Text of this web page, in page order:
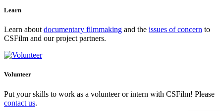
Learn
Learn about documentary filmmaking and the issues of concern to
CSFilm and our project partners.
Volunteer
Put your skills to work as a volunteer or intern with CSFilm! Please
contact us.